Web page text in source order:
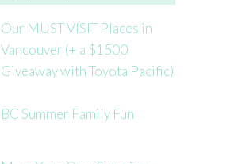
Our MUST VISIT Places in
Vancouver (+ a $1500
Giveaway with Toyota Pacific)
BC Summer Family Fun